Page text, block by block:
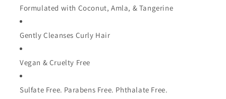
Formulated with Coconut, Amla, & Tangerine
Gently Cleanses Curly Hair
Vegan & Cruelty Free
Sulfate Free. Parabens Free. Phthalate Free.